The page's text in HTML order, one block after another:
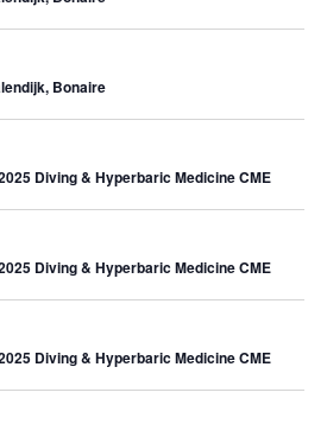
Bonaire
Diving & Hyperbaric Medicine CME
Diving & Hyperbaric Medicine CME
Diving & Hyperbaric Medicine CME